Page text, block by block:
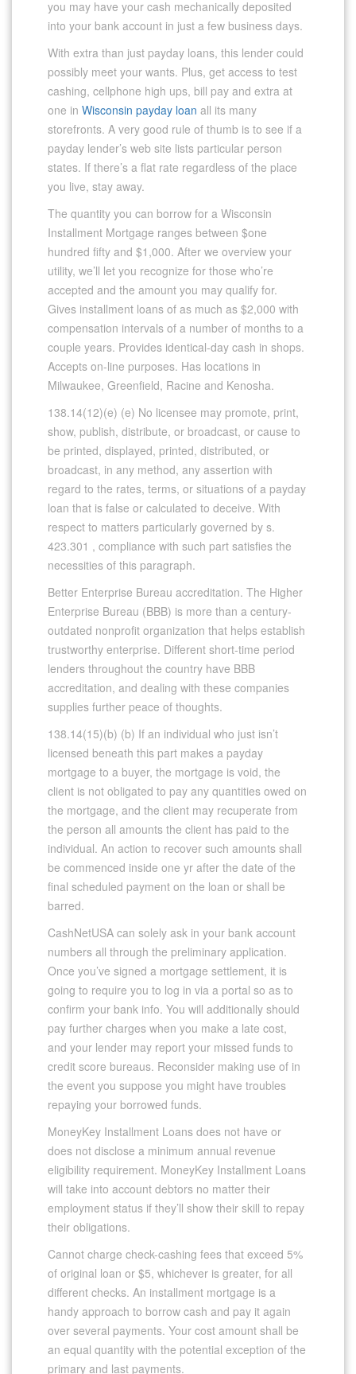
you may have your cash mechanically deposited
into your bank account in just a few business days.
With extra than just payday loans, this lender could
possibly meet your wants. Plus, get access to test
cashing, cellphone high ups, bill pay and extra at
one in Wisconsin payday loan all its many
storefronts. A very good rule of thumb is to see if a
payday lender’s web site lists particular person
states. If there’s a flat rate regardless of the place
you live, stay away.
The quantity you can borrow for a Wisconsin
Installment Mortgage ranges between $one
hundred fifty and $1,000. After we overview your
utility, we’ll let you recognize for those who’re
accepted and the amount you may qualify for.
Gives installment loans of as much as $2,000 with
compensation intervals of a number of months to a
couple years. Provides identical-day cash in shops.
Accepts on-line purposes. Has locations in
Milwaukee, Greenfield, Racine and Kenosha.
138.14(12)(e) (e) No licensee may promote, print,
show, publish, distribute, or broadcast, or cause to
be printed, displayed, printed, distributed, or
broadcast, in any method, any assertion with
regard to the rates, terms, or situations of a payday
loan that is false or calculated to deceive. With
respect to matters particularly governed by s.
423.301 , compliance with such part satisfies the
necessities of this paragraph.
Better Enterprise Bureau accreditation. The Higher
Enterprise Bureau (BBB) is more than a century-
outdated nonprofit organization that helps establish
trustworthy enterprise. Different short-time period
lenders throughout the country have BBB
accreditation, and dealing with these companies
supplies further peace of thoughts.
138.14(15)(b) (b) If an individual who just isn’t
licensed beneath this part makes a payday
mortgage to a buyer, the mortgage is void, the
client is not obligated to pay any quantities owed on
the mortgage, and the client may recuperate from
the person all amounts the client has paid to the
individual. An action to recover such amounts shall
be commenced inside one yr after the date of the
final scheduled payment on the loan or shall be
barred.
CashNetUSA can solely ask in your bank account
numbers all through the preliminary application.
Once you’ve signed a mortgage settlement, it is
going to require you to log in via a portal so as to
confirm your bank info. You will additionally should
pay further charges when you make a late cost,
and your lender may report your missed funds to
credit score bureaus. Reconsider making use of in
the event you suppose you might have troubles
repaying your borrowed funds.
MoneyKey Installment Loans does not have or
does not disclose a minimum annual revenue
eligibility requirement. MoneyKey Installment Loans
will take into account debtors no matter their
employment status if they’ll show their skill to repay
their obligations.
Cannot charge check-cashing fees that exceed 5%
of original loan or $5, whichever is greater, for all
different checks. An installment mortgage is a
handy approach to borrow cash and pay it again
over several payments. Your cost amount shall be
an equal quantity with the potential exception of the
primary and last payments.